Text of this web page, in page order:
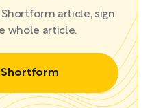
Shortform article, sign
whole article.
Shortform